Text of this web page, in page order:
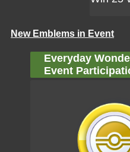
New Emblems in Event
Everyday
Event